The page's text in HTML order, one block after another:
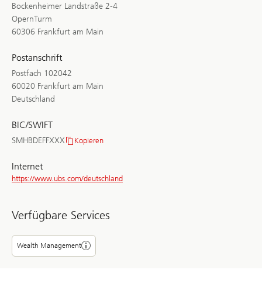
Bockenheimer Landstraße 2-4
OpernTurm
60306 Frankfurt am Main
Postanschrift
Postfach 102042
60020 Frankfurt am Main
Deutschland
BIC/SWIFT
SMHBDEFFXXX
Kopieren
Internet
https://www.ubs.com/deutschland
Verfügbare Services
Wealth Management